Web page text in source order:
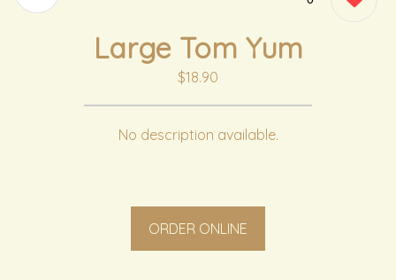
Large Tom Yum
$18.90
No description available.
ORDER ONLINE